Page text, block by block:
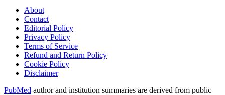
About
Contact
Editorial Policy
Privacy Policy
Terms of Service
Refund and Return Policy
Cookie Policy
Disclaimer
PubMed author and institution summaries are derived from public